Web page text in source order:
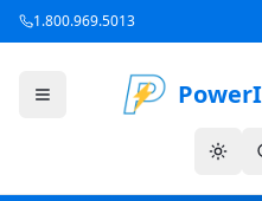
1.800.969.5013